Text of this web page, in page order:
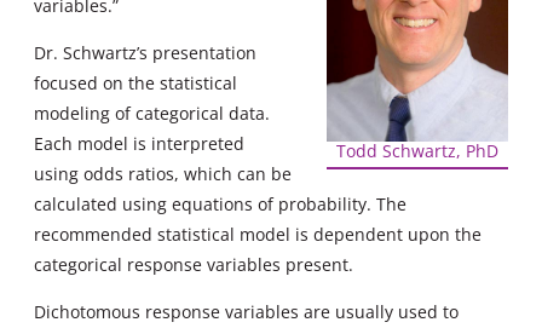
Todd Schwartz, PhD
variables.”
Dr. Schwartz’s presentation
focused on the statistical
modeling of categorical data.
Each model is interpreted
using odds ratios, which can be
calculated using equations of probability. The
recommended statistical model is dependent upon the
categorical response variables present.
Dichotomous response variables are usually used to